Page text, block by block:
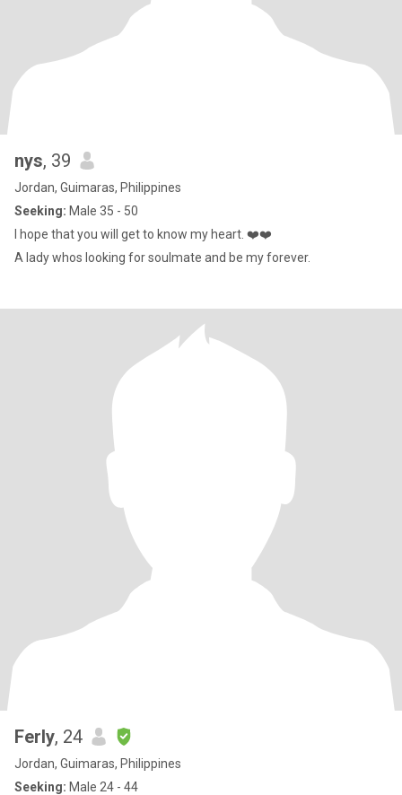
nys, 39
Jordan, Guimaras, Philippines
Seeking: Male 35 - 50
I hope that you will get to know my heart. ❤️❤️
A lady whos looking for soulmate and be my forever.
Ferly, 24
Jordan, Guimaras, Philippines
Seeking: Male 24 - 44